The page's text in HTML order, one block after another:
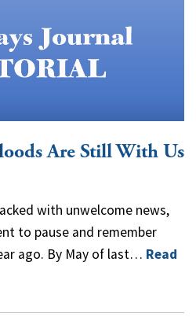
Are Still With Us
with unwelcome news,
to pause and remember
ago. By May of last… Read